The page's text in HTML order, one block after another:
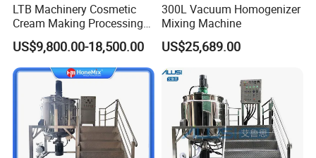
FAQ
LTB Machinery Cosmetic
Cream Making Processing
Tomato Paste Ketchup
Homogenizer Mixer Mixing
Toothpaste Ointment
Mayonnaise Vacuum
Emulsifying Machine
US$9,800.00-18,500.00
300L Vacuum Homogenizer
Mixing Machine
US$25,689.00